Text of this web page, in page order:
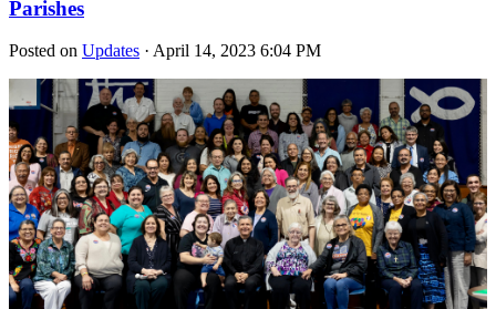
Parishes
Posted on Updates · April 14, 2023 6:04 PM